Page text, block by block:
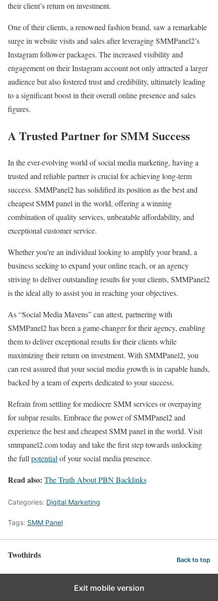
their client’s return on investment.
One of their clients, a renowned fashion brand, saw a remarkable
surge in website visits and sales after leveraging SMMPanel2’s
Instagram follower packages. The increased visibility and
engagement on their Instagram account not only attracted a larger
audience but also fostered trust and credibility, ultimately leading
to a significant boost in their overall online presence and sales
figures.
A Trusted Partner for SMM Success
In the ever-evolving world of social media marketing, having a
trusted and reliable partner is crucial for achieving long-term
success. SMMPanel2 has solidified its position as the best and
cheapest SMM panel in the world, offering a winning
combination of quality services, unbeatable affordability, and
exceptional customer service.
Whether you’re an individual looking to amplify your brand, a
business seeking to expand your online reach, or an agency
striving to deliver outstanding results for your clients, SMMPanel2
is the ideal ally to assist you in reaching your objectives.
As “Social Media Mavens” can attest, partnering with
SMMPanel2 has been a game-changer for their agency, enabling
them to deliver exceptional results for their clients while
maximizing their return on investment. With SMMPanel2, you
can rest assured that your social media growth is in capable hands,
backed by a team of experts dedicated to your success.
Refrain from settling for mediocre SMM services or overpaying
for subpar results. Embrace the power of SMMPanel2 and
experience the best and cheapest SMM panel in the world. Visit
smmpanel2.com today and take the first step towards unlocking
the full potential of your social media presence.
Read also: The Truth About PBN Backlinks
Categories: Digital Marketing
Tags: SMM Panel
Twothirds Back to top
Exit mobile version